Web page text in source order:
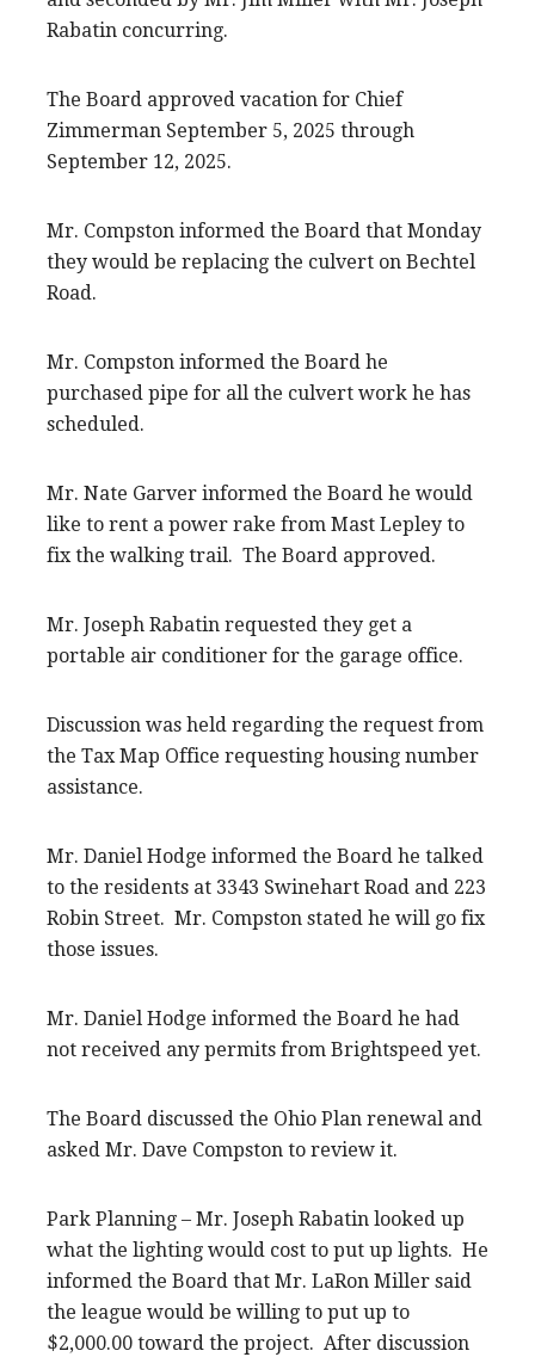
Rabatin concurring.
The Board approved vacation for Chief
Zimmerman September 5, 2025 through
September 12, 2025.
Mr. Compston informed the Board that Monday
they would be replacing the culvert on Bechtel
Road.
Mr. Compston informed the Board he
purchased pipe for all the culvert work he has
scheduled.
Mr. Nate Garver informed the Board he would
like to rent a power rake from Mast Lepley to
fix the walking trail. The Board approved.
Mr. Joseph Rabatin requested they get a
portable air conditioner for the garage office.
Discussion was held regarding the request from
the Tax Map Office requesting housing number
assistance.
Mr. Daniel Hodge informed the Board he talked
to the residents at 3343 Swinehart Road and 223
Robin Street. Mr. Compston stated he will go fix
those issues.
Mr. Daniel Hodge informed the Board he had
not received any permits from Brightspeed yet.
The Board discussed the Ohio Plan renewal and
asked Mr. Dave Compston to review it.
Park Planning – Mr. Joseph Rabatin looked up
what the lighting would cost to put up lights. He
informed the Board that Mr. LaRon Miller said
the league would be willing to put up to
$2,000.00 toward the project. After discussion